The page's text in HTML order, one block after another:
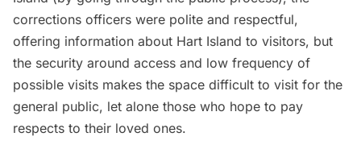
corrections officers were polite and respectful,
offering information about Hart Island to visitors, but
the security around access and low frequency of
possible visits makes the space difficult to visit for the
general public, let alone those who hope to pay
respects to their loved ones.